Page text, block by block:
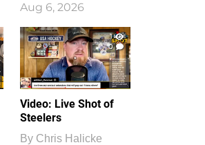
Aug 6, 2026
1
0
Video: Live Shot of
Steelers
By Chris Halicke